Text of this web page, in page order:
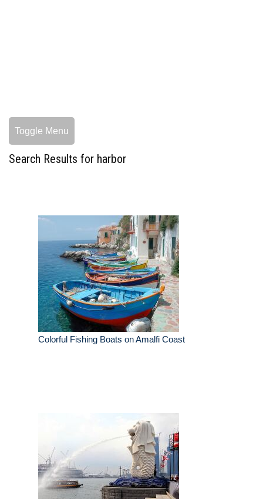
Toggle Menu
Search Results for harbor
Colorful Fishing Boats on Amalfi Coast